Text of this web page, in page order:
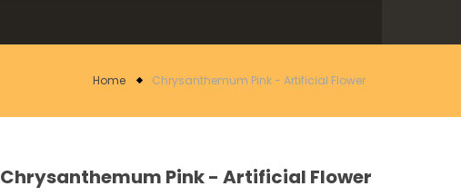
Home Chrysanthemum Pink - Artificial Flower
Chrysanthemum Pink - Artificial Flower